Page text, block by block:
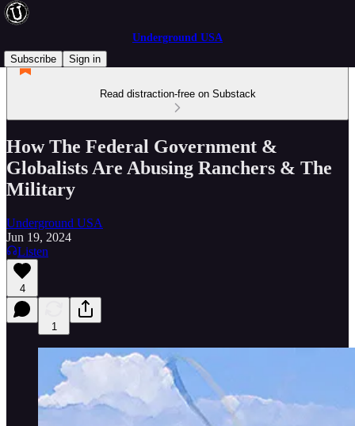
Underground USA
Subscribe
Sign in
Read distraction-free on Substack
How The Federal Government &
Globalists Are Abusing Ranchers & The
Military
Underground USA
Jun 19, 2024
Listen
4
1